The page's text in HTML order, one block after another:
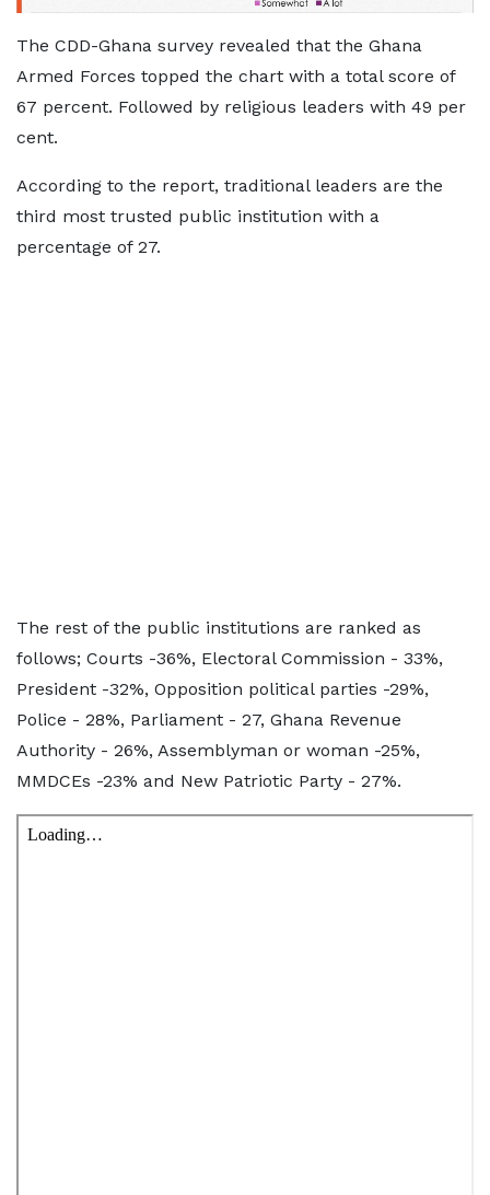
The CDD-Ghana survey revealed that the Ghana
Armed Forces topped the chart with a total score of
67 percent. Followed by religious leaders with 49 per
cent.
According to the report, traditional leaders are the
third most trusted public institution with a
percentage of 27.
The rest of the public institutions are ranked as
follows; Courts -36%, Electoral Commission - 33%,
President -32%, Opposition political parties -29%,
Police - 28%, Parliament - 27, Ghana Revenue
Authority - 26%, Assemblyman or woman -25%,
MMDCEs -23% and New Patriotic Party - 27%.